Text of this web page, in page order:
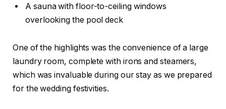
A sauna with floor-to-ceiling windows
overlooking the pool deck
One of the highlights was the convenience of a large
laundry room, complete with irons and steamers,
which was invaluable during our stay as we prepared
for the wedding festivities.